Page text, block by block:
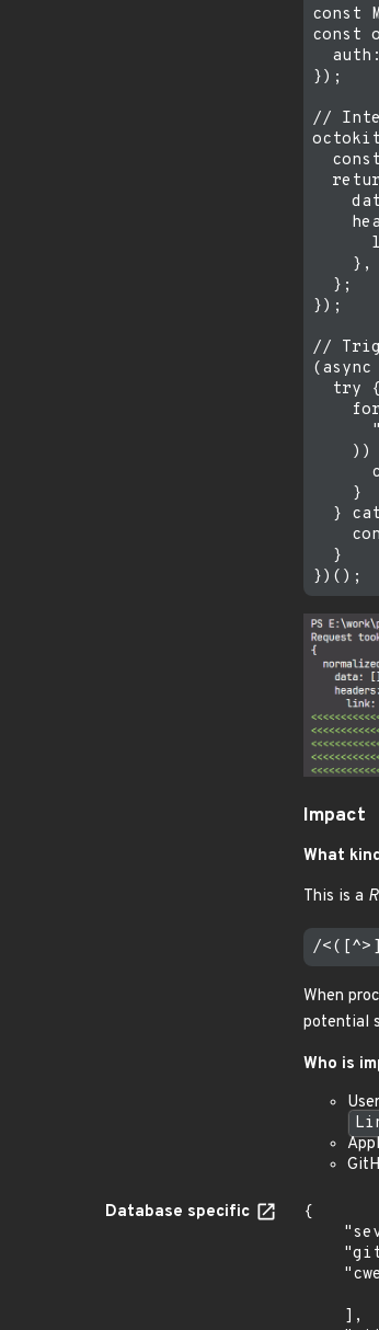
const
const
});
//
    },
  };
});
//
  try {
))
    }
}
  }
Impact
What
This is a
When
potential
Who is
Database specific
{